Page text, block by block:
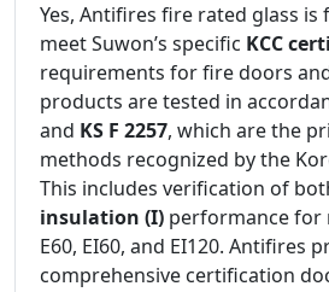
Yes, Antifires fire rated glass
meet Suwon’s specific KCC
requirements for fire doors
products are tested in
and KS F 2257, which are the
methods recognized by the
This includes verification of
insulation (I) performance for
E60, EI60, and EI120. Antifires
comprehensive certification